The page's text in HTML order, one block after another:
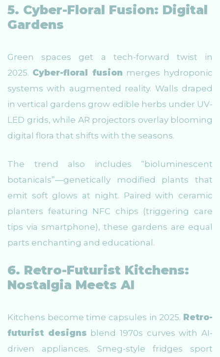
5. Cyber-Floral Fusion: Digital
Gardens
Green spaces get a tech-forward twist in
2025. Cyber-floral fusion merges hydroponic
systems with augmented reality. Walls draped
in vertical gardens grow edible herbs under UV-
LED grids, while AR projectors overlay blooming
digital flora that shifts with the seasons.
The trend also includes “bioluminescent
botanicals”—genetically modified plants that
emit soft glows at night. Paired with ceramic
planters featuring NFC chips (triggering care
tips via smartphone), these gardens are equal
parts enchanting and educational.
6. Retro-Futurist Kitchens:
Nostalgia Meets AI
Kitchens become time capsules in 2025. Retro-
futurist designs blend 1970s curves with AI-
driven appliances. Smeg-style fridges sport